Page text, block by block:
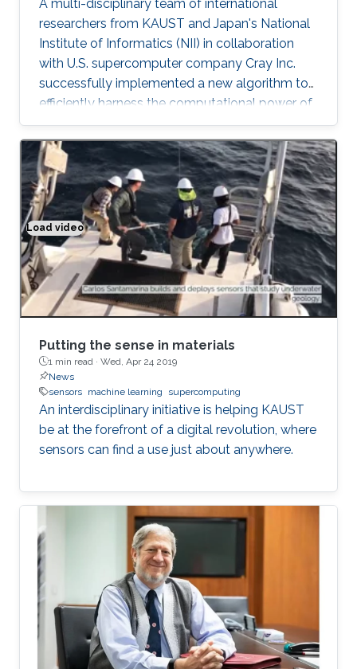
A multi-disciplinary team of international
researchers from KAUST and Japan's National
Institute of Informatics (NII) in collaboration
with U.S. supercomputer company Cray Inc.
successfully implemented a new algorithm to
efficiently harness the computational power of
the fastest supercomputers in the world.
"Software integration is ultimately the icing on
the cake for advanced computational projects.
Thanks to Cray's support, our algorithms are
now deployed on all Cray supercomputers,
including KAUST's Shaheen II supercomputer,
as well as half of the top 10 fastest
supercomputers in the world
Load video
Putting the sense in materials
Putting the sense in materials
1 min read · Wed, Apr 24 2019
News
sensors machine learning supercomputing
An interdisciplinary initiative is helping KAUST
be at the forefront of a digital revolution, where
sensors can find a use just about anywhere.